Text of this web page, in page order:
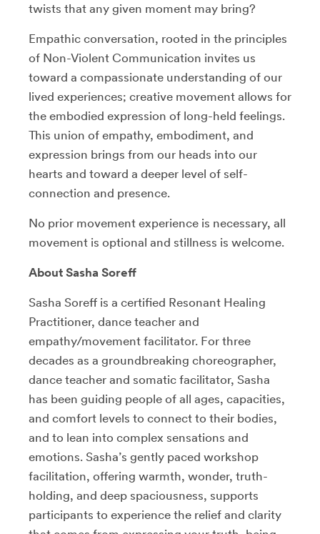
twists that any given moment may bring?
Empathic conversation, rooted in the principles
of Non-Violent Communication invites us
toward a compassionate understanding of our
lived experiences; creative movement allows for
the embodied expression of long-held feelings.
This union of empathy, embodiment, and
expression brings from our heads into our
hearts and toward a deeper level of self-
connection and presence.
No prior movement experience is necessary, all
movement is optional and stillness is welcome.
About Sasha Soreff
Sasha Soreff is a certified Resonant Healing
Practitioner, dance teacher and
empathy/movement facilitator. For three
decades as a groundbreaking choreographer,
dance teacher and somatic facilitator, Sasha
has been guiding people of all ages, capacities,
and comfort levels to connect to their bodies,
and to lean into complex sensations and
emotions. Sasha’s gently paced workshop
facilitation, offering warmth, wonder, truth-
holding, and deep spaciousness, supports
participants to experience the relief and clarity